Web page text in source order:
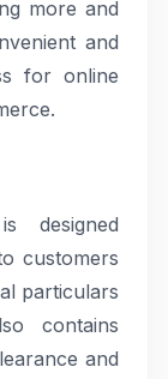
more and
and
for online
designed
customers
particulars
contains
and